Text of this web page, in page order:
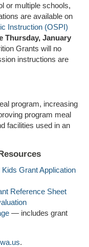
or multiple schools,
are available on
Instruction (OSPI)
Thursday, January
Grants will no
instructions are
program, increasing
program meal
facilities used in an
Grant Application
Reference Sheet
— includes grant
.